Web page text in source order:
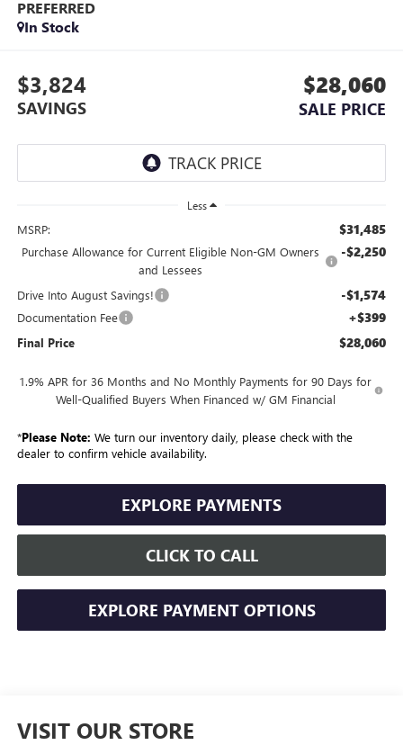
PREFERRED
In Stock
$3,824
SAVINGS
$28,060
SALE PRICE
Less
MSRP: $31,485
Purchase Allowance for Current Eligible Non-GM Owners
and Lessees
-$2,250
Drive Into August Savings! -$1,574
Documentation Fee +$399
Final Price $28,060
1.9% APR for 36 Months and No Monthly Payments for 90 Days for
Well-Qualified Buyers When Financed w/ GM Financial
*Please Note: We turn our inventory daily, please check with the
dealer to confirm vehicle availability.
EXPLORE PAYMENTS
CLICK TO CALL
EXPLORE PAYMENT OPTIONS
VISIT OUR STORE